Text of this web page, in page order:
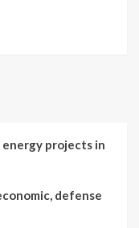
projects in
defense